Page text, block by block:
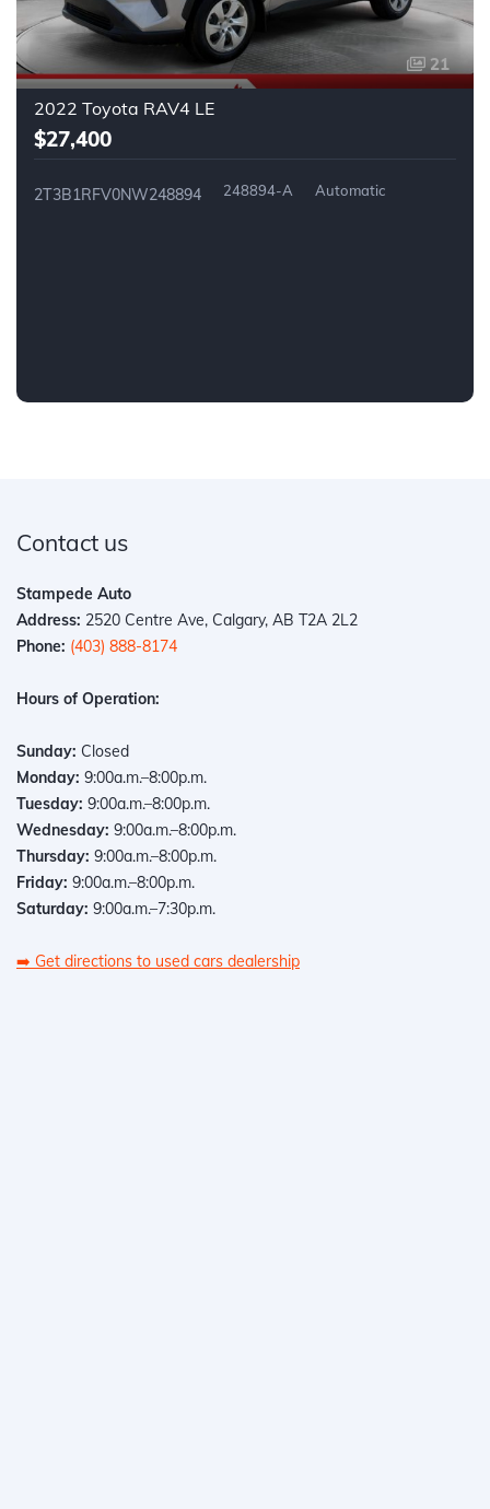
21
2022 Toyota RAV4 LE
$27,400
2T3B1RFV0NW248894 248894-A Automatic
Contact us
Stampede Auto
Address: 2520 Centre Ave, Calgary, AB T2A 2L2
Phone: (403) 888-8174
Hours of Operation:
Sunday: Closed
Monday: 9:00a.m.–8:00p.m.
Tuesday: 9:00a.m.–8:00p.m.
Wednesday: 9:00a.m.–8:00p.m.
Thursday: 9:00a.m.–8:00p.m.
Friday: 9:00a.m.–8:00p.m.
Saturday: 9:00a.m.–7:30p.m.
➡️ Get directions to used cars dealership